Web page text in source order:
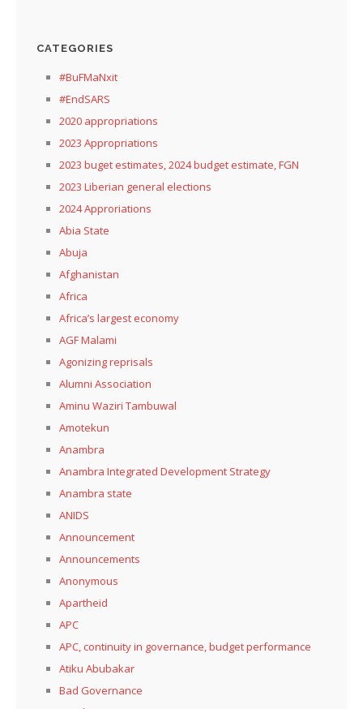
CATEGORIES
#BuFMaNxit
#EndSARS
2020 appropriations
2023 Appropriations
2023 buget estimates, 2024 budget estimate, FGN
2023 Liberian general elections
2024 Approriations
Abia State
Abuja
Afghanistan
Africa
Africa’s largest economy
AGF Malami
Agonizing reprisals
Alumni Association
Aminu Waziri Tambuwal
Amotekun
Anambra
Anambra Integrated Development Strategy
Anambra state
ANIDS
Announcement
Announcements
Anonymous
Apartheid
APC
APC, continuity in governance, budget performance
Atiku Abubakar
Bad Governance